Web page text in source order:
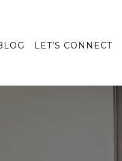
LET'S CONNECT